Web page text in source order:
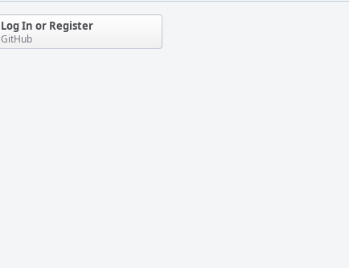
Log In or Register
GitHub